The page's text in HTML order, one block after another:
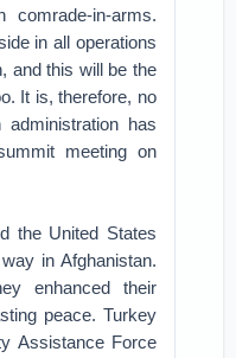
in-arms.
in all operations
and this will be the
It is, therefore, no
has
meeting on
the United States
in Afghanistan.
enhanced their
peace. Turkey
Assistance Force